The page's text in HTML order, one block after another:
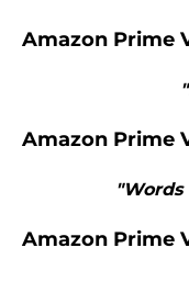
Amazon Prime
Amazon Prime
Amazon Prime